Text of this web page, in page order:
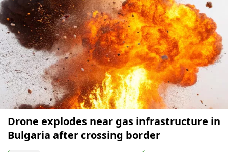
Drone explodes near gas infrastructure in
Bulgaria after crossing border